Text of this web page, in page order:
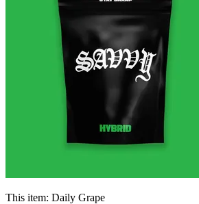
This item: Daily Grape